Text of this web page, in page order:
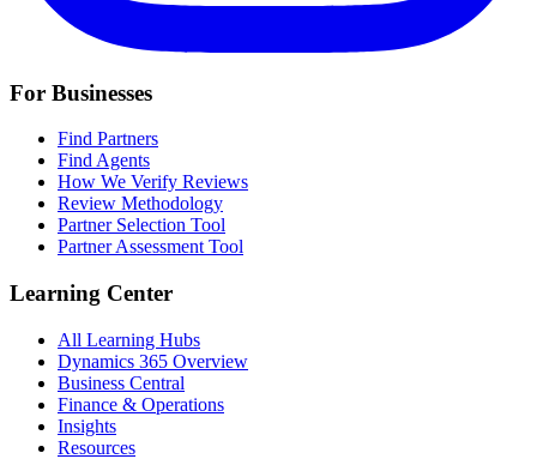
For Businesses
Find Partners
Find Agents
How We Verify Reviews
Review Methodology
Partner Selection Tool
Partner Assessment Tool
Learning Center
All Learning Hubs
Dynamics 365 Overview
Business Central
Finance & Operations
Insights
Resources